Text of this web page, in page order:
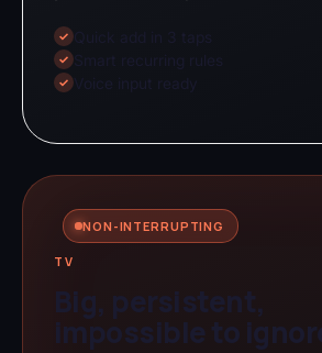
✓
✓
✓
NON-INTERRUPTING
TV
Big, persistent,
impossible to